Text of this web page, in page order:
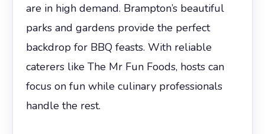
are in high demand. Brampton’s beautiful
parks and gardens provide the perfect
backdrop for BBQ feasts. With reliable
caterers like The Mr Fun Foods, hosts can
focus on fun while culinary professionals
handle the rest.